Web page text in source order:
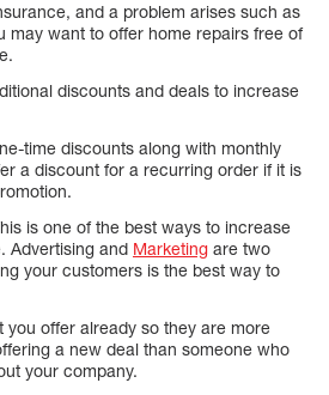
and a problem arises such as
may want to offer home repairs free of
discounts and deals to increase
time discounts along with monthly
a discount for a recurring order if it is
is one of the best ways to increase
Advertising and Marketing are two
your customers is the best way to
you offer already so they are more
a new deal than someone who
your company.